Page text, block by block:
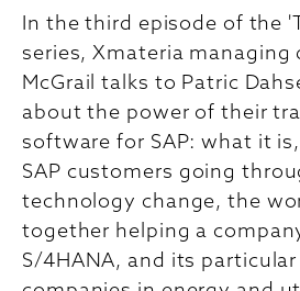
In the third episode of the
series, Xmateria managing
McGrail talks to Patric
about the power of their
software for SAP: what it
SAP customers going
technology change, the
together helping a
S/4HANA, and its